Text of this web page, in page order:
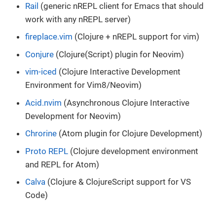
Rail (generic nREPL client for Emacs that should
work with any nREPL server)
fireplace.vim (Clojure + nREPL support for vim)
Conjure (Clojure(Script) plugin for Neovim)
vim-iced (Clojure Interactive Development
Environment for Vim8/Neovim)
Acid.nvim (Asynchronous Clojure Interactive
Development for Neovim)
Chrorine (Atom plugin for Clojure Development)
Proto REPL (Clojure development environment
and REPL for Atom)
Calva (Clojure & ClojureScript support for VS
Code)